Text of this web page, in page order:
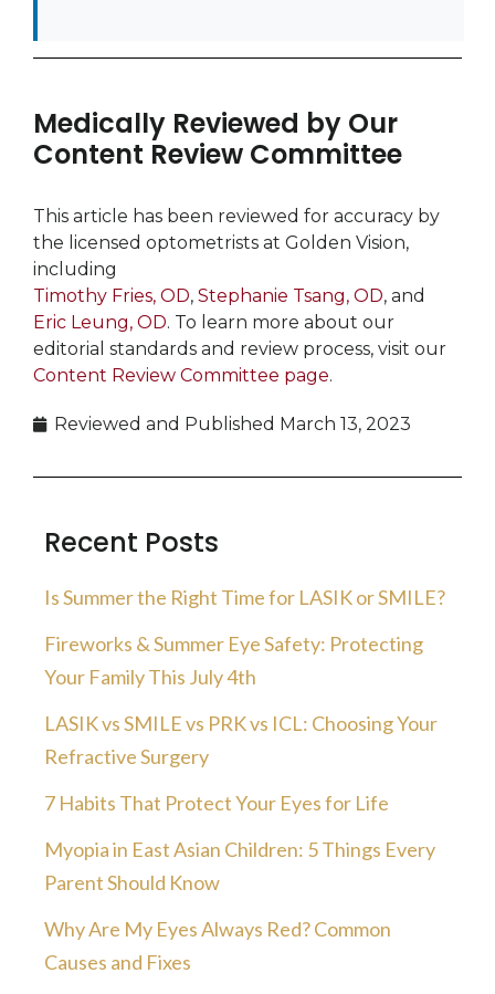
Medically Reviewed by Our
Content Review Committee
This article has been reviewed for accuracy by
the licensed optometrists at Golden Vision,
including
Timothy Fries, OD, Stephanie Tsang, OD, and
Eric Leung, OD. To learn more about our
editorial standards and review process, visit our
Content Review Committee page.
Reviewed and Published March 13, 2023
Recent Posts
Is Summer the Right Time for LASIK or SMILE?
Fireworks & Summer Eye Safety: Protecting
Your Family This July 4th
LASIK vs SMILE vs PRK vs ICL: Choosing Your
Refractive Surgery
7 Habits That Protect Your Eyes for Life
Myopia in East Asian Children: 5 Things Every
Parent Should Know
Why Are My Eyes Always Red? Common
Causes and Fixes